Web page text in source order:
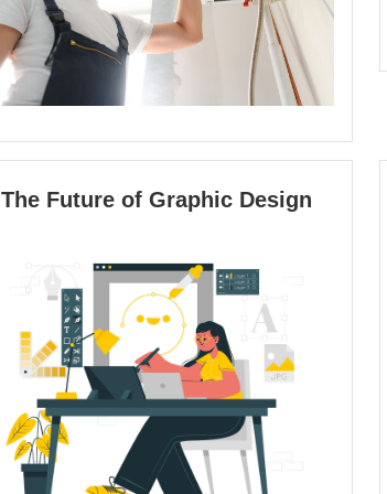
The Future of Graphic Design